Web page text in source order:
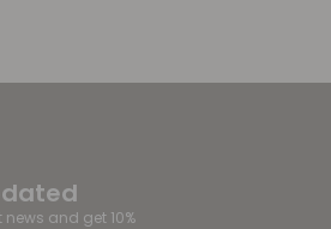
and get 10%